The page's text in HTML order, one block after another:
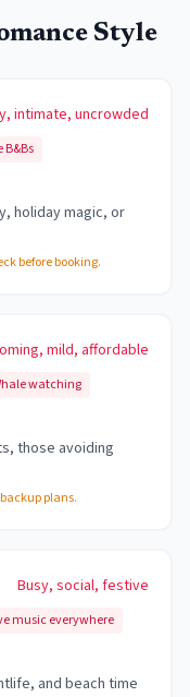
Style
intimate, uncrowded
B&Bs
holiday magic, or
before booking.
mild, affordable
watching
those avoiding
plans.
Busy, social, festive
music everywhere
and beach time